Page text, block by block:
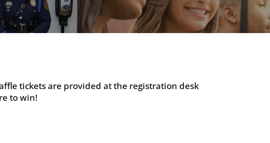
tickets are provided at the registration desk
to win!